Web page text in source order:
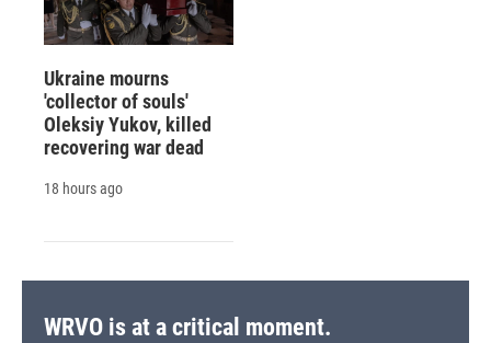
Ukraine mourns
'collector of souls'
Oleksiy Yukov, killed
recovering war dead
18 hours ago
WRVO is at a critical moment.